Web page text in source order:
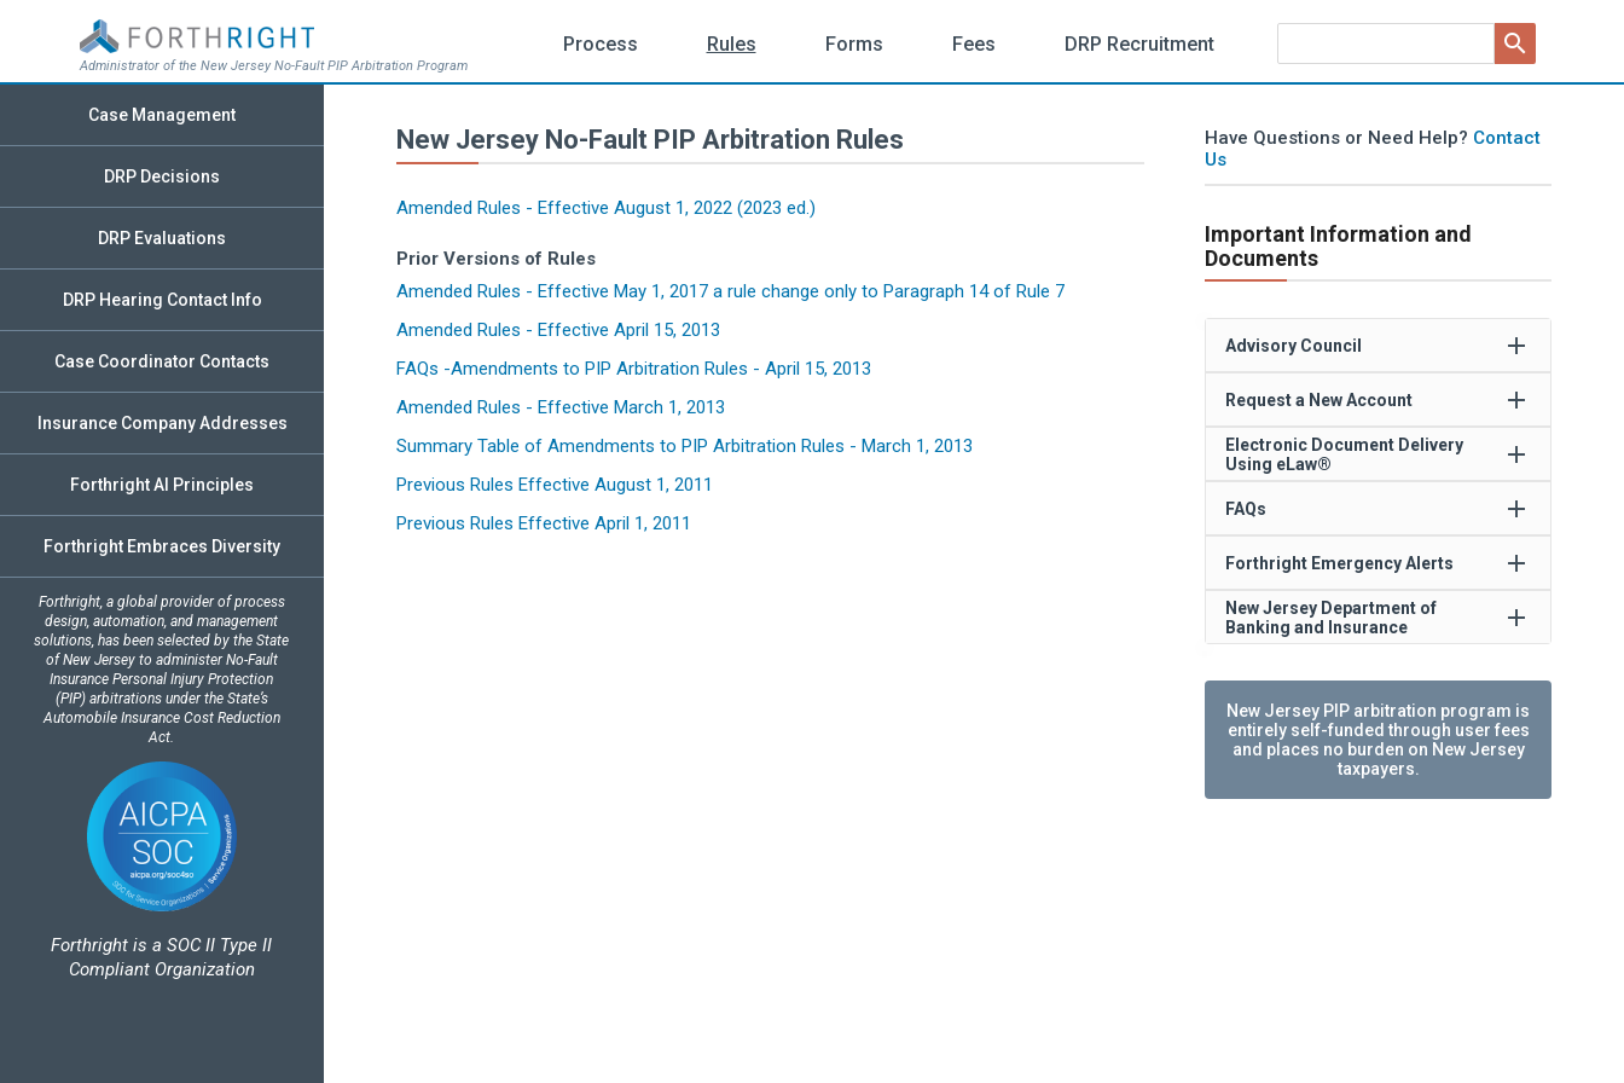
Case Management
DRP Decisions
DRP Evaluations
DRP Hearing Contact Info
Case Coordinator Contacts
Insurance Company Addresses
Forthright AI Principles
Forthright Embraces Diversity
Forthright, a global provider of process
design, automation, and management
solutions, has been selected by the State
of New Jersey to administer No-Fault
Insurance Personal Injury Protection
(PIP) arbitrations under the State’s
Automobile Insurance Cost Reduction
Act.
Forthright is a SOC II Type II
Compliant Organization
Administrator of the New Jersey No-Fault PIP Arbitration Program
Process Rules Forms Fees DRP Recruitment search
New Jersey No-Fault PIP Arbitration Rules
Amended Rules - Effective August 1, 2022 (2023 ed.)
Prior Versions of Rules
Amended Rules - Effective May 1, 2017 a rule change only to Paragraph 14 of Rule 7
Amended Rules - Effective April 15, 2013
FAQs -Amendments to PIP Arbitration Rules - April 15, 2013
Amended Rules - Effective March 1, 2013
Summary Table of Amendments to PIP Arbitration Rules - March 1, 2013
Previous Rules Effective August 1, 2011
Previous Rules Effective April 1, 2011
Have Questions or Need Help? Contact
Us
Important Information and
Documents
Advisory Council add
Request a New Account add
Electronic Document Delivery
Using eLaw®
add
FAQs add
Forthright Emergency Alerts add
New Jersey Department of
Banking and Insurance
add
New Jersey PIP arbitration program is
entirely self-funded through user fees
and places no burden on New Jersey
taxpayers.